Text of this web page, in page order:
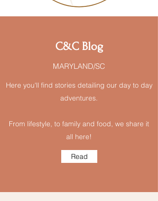
C&C Blog
MARYLAND/SC
Here you'll find stories detailing our day to day
adventures.
From lifestyle, to family and food, we share it
all here!
Read